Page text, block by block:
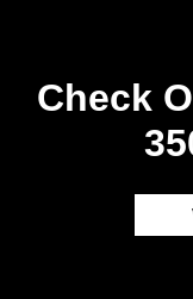
Check